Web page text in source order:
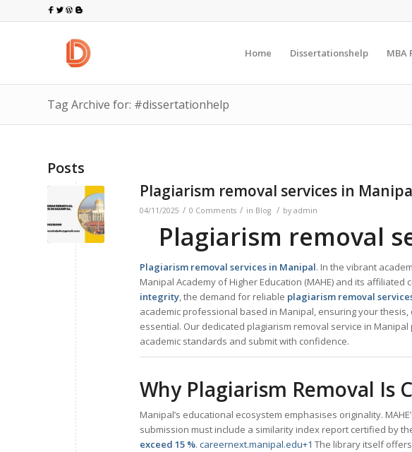
Home Dissertationshelp MBA
Tag Archive for: #dissertationhelp
Posts
Plagiarism removal services in
04/11/2025 / 0 Comments / in Blog / by admin
Plagiarism removal
Plagiarism removal services in Manipal. In the vibrant
Manipal Academy of Higher Education (MAHE) and its affiliated
integrity, the demand for reliable plagiarism removal
academic professional based in Manipal, ensuring your
essential. Our dedicated plagiarism removal service in
academic standards and submit with confidence.
Why Plagiarism Removal Is
Manipal’s educational ecosystem emphasises originality.
submission must include a similarity index report certified by
exceed 15 %. careernext.manipal.edu+1 The library itself